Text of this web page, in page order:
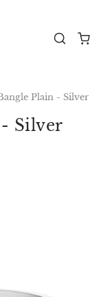
Plain - Silver
Silver